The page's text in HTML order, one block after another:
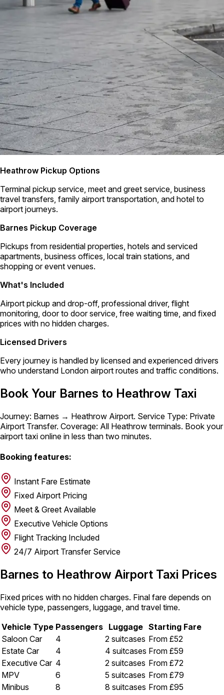
Heathrow Pickup Options
Terminal pickup service, meet and greet service, business
travel transfers, family airport transportation, and hotel to
airport journeys.
Barnes Pickup Coverage
Pickups from residential properties, hotels and serviced
apartments, business offices, local train stations, and
shopping or event venues.
What's Included
Airport pickup and drop-off, professional driver, flight
monitoring, door to door service, free waiting time, and fixed
prices with no hidden charges.
Licensed Drivers
Every journey is handled by licensed and experienced drivers
who understand London airport routes and traffic conditions.
Book Your Barnes to Heathrow Taxi
Journey: Barnes → Heathrow Airport. Service Type: Private
Airport Transfer. Coverage: All Heathrow terminals. Book your
airport taxi online in less than two minutes.
Booking features:
Instant Fare Estimate
Fixed Airport Pricing
Meet & Greet Available
Executive Vehicle Options
Flight Tracking Included
24/7 Airport Transfer Service
Barnes to Heathrow Airport Taxi Prices
Fixed prices with no hidden charges. Final fare depends on
vehicle type, passengers, luggage, and travel time.
Vehicle Type Passengers Luggage Starting Fare
Saloon Car
4 2 suitcases From £52
Estate Car
4 4 suitcases From £59
Executive Car 4 2 suitcases From £72
MPV
6 5 suitcases From £79
Minibus
8 8 suitcases From £95